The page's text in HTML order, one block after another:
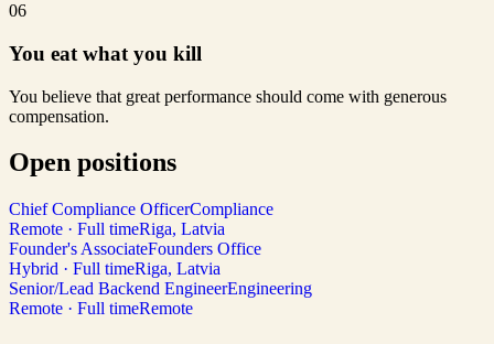
06
You eat what you kill
You believe that great performance should come with generous
compensation.
Open positions
Chief Compliance OfficerCompliance
Remote · Full timeRiga, Latvia
Founder's AssociateFounders Office
Hybrid · Full timeRiga, Latvia
Senior/Lead Backend EngineerEngineering
Remote · Full timeRemote